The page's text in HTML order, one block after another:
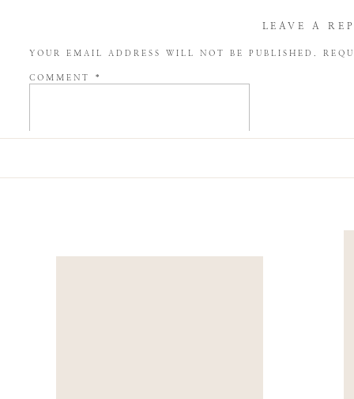
LEAVE A
YOUR EMAIL ADDRESS WILL NOT BE PUBLISHED.
COMMENT *